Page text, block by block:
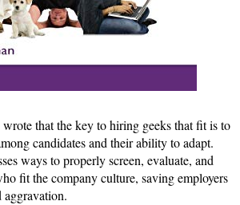
that the key to hiring geeks that fit is to
candidates and their ability to adapt.
ways to properly screen, evaluate, and
fit the company culture, saving employers
aggravation.